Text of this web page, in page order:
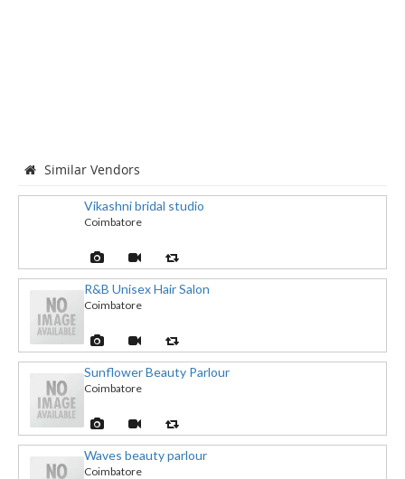
Similar Vendors
Vikashni bridal studio
Coimbatore
R&B Unisex Hair Salon
Coimbatore
Sunflower Beauty Parlour
Coimbatore
Waves beauty parlour
Coimbatore